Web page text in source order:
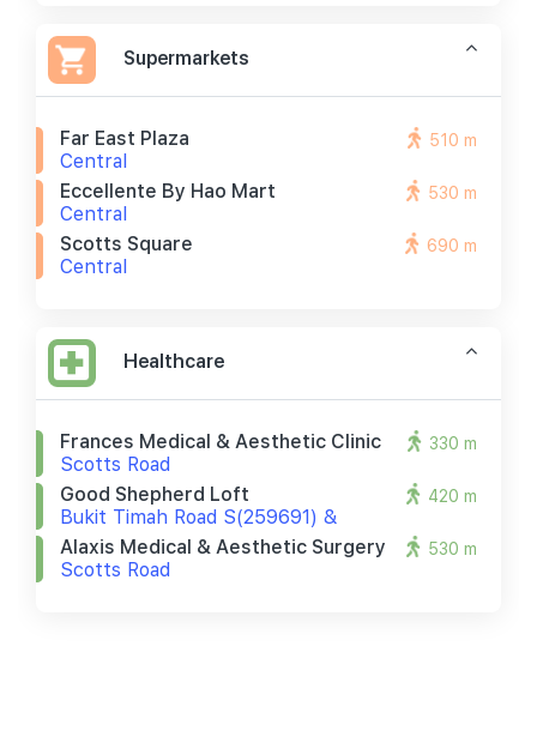
Supermarkets
Far East Plaza
Central
510 m
Eccellente By Hao Mart
Central
530 m
Scotts Square
Central
690 m
Healthcare
Frances Medical & Aesthetic Clinic
Scotts Road
330 m
Good Shepherd Loft
Bukit Timah Road S(259691) &
420 m
Alaxis Medical & Aesthetic Surgery
Scotts Road
530 m